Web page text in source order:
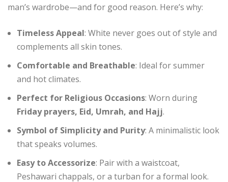
man’s wardrobe—and for good reason. Here’s why:
Timeless Appeal: White never goes out of style and
complements all skin tones.
Comfortable and Breathable: Ideal for summer
and hot climates.
Perfect for Religious Occasions: Worn during
Friday prayers, Eid, Umrah, and Hajj.
Symbol of Simplicity and Purity: A minimalistic look
that speaks volumes.
Easy to Accessorize: Pair with a waistcoat,
Peshawari chappals, or a turban for a formal look.